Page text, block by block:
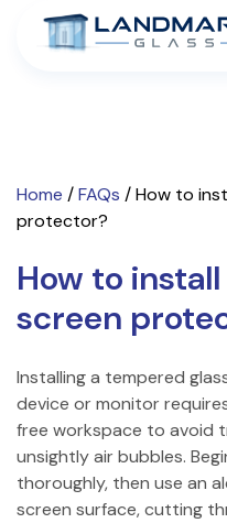
Home /FAQs /How to
protector?
How to
screen
Installing a tempered
device or monitor
free workspace to avoid
unsightly air bubbles.
thoroughly, then use an
screen surface, cutting